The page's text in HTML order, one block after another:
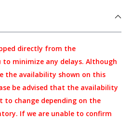
directly from the
minimize any delays. Although
the availability shown on this
be advised that the availability
to change depending on the
If we are unable to confirm